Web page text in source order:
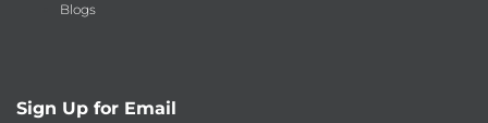
Blogs
Sign Up for Email